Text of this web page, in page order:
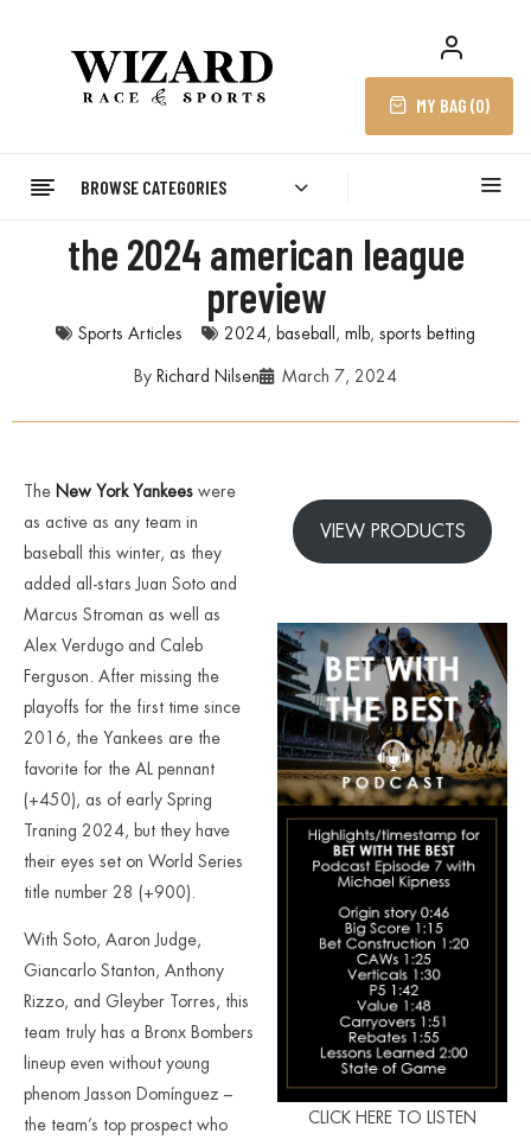
MY BAG (0)
BROWSE CATEGORIES
the 2024 american league
preview
Sports Articles 2024, baseball , mlb, sports betting
By Richard Nilsen March 7, 2024
The New York Yankees were
as active as any team in
baseball this winter, as they
added all-stars Juan Soto and
Marcus Stroman as well as
Alex Verdugo and Caleb
Ferguson. After missing the
playoffs for the first time since
2016, the Yankees are the
favorite for the AL pennant
(+450), as of early Spring
Traning 2024, but they have
their eyes set on World Series
title number 28 (+900).
With Soto, Aaron Judge,
Giancarlo Stanton, Anthony
Rizzo, and Gleyber Torres, this
team truly has a Bronx Bombers
lineup even without young
phenom Jasson Domínguez –
the team’s top prospect who
VIEW PRODUCTS
CLICK HERE TO LISTEN